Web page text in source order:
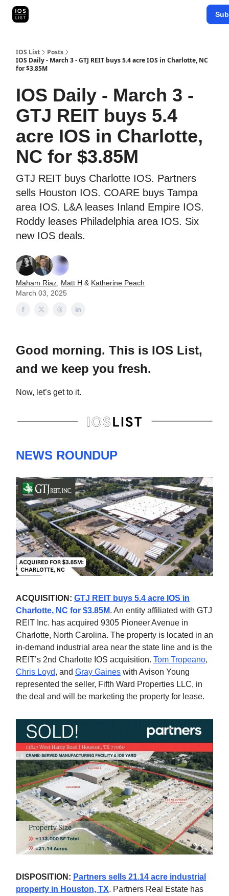
IOS List
Posts
IOS Daily - March 3 - GTJ REIT buys 5.4 acre IOS in Charlotte, NC
for $3.85M
IOS Daily - March 3 -
GTJ REIT buys 5.4
acre IOS in Charlotte,
NC for $3.85M
GTJ REIT buys Charlotte IOS. Partners
sells Houston IOS. COARE buys Tampa
area IOS. L&A leases Inland Empire IOS.
Roddy leases Philadelphia area IOS. Six
new IOS deals.
Maham Riaz Matt H & Katherine Peach
March 03, 2025
Good morning. This is IOS List,
and we keep you fresh.
Now, let’s get to it.
NEWS ROUNDUP
ACQUISITION: GTJ REIT buys 5.4 acre IOS in
Charlotte, NC for $3.85M. An entity affiliated with GTJ
REIT Inc. has acquired 9305 Pioneer Avenue in
Charlotte, North Carolina. The property is located in an
in-demand industrial area near the state line and is the
REIT’s 2nd Charlotte IOS acquisition. Tom Tropeano,
Chris Loyd, and Gray Gaines with Avison Young
represented the seller, Fifth Ward Properties LLC, in
the deal and will be marketing the property for lease.
DISPOSITION: Partners sells 21.14 acre industrial
property in Houston, TX. Partners Real Estate has